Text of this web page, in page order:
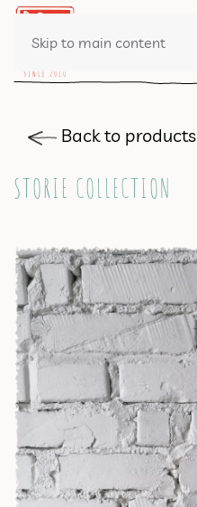
Skip to main content
Back to products
STORIE COLLECTION